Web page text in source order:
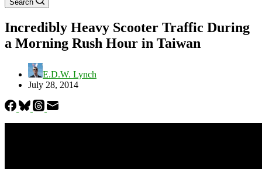
Search
Incredibly Heavy Scooter Traffic During
a Morning Rush Hour in Taiwan
E.D.W. Lynch
July 28, 2014